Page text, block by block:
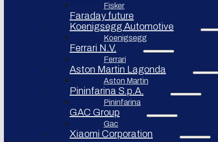
Fisker
Faraday future
Koenigsegg Automotive
Koenigsegg
Ferrari N.V.
Ferrari
Aston Martin Lagonda
Aston Martin
Pininfarina S.p.A.
Pininfarina
GAC Group
Gac
Xiaomi Corporation